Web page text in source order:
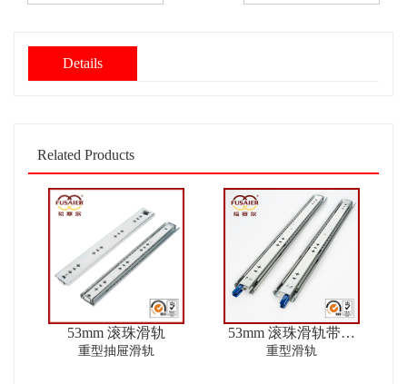
Details
Related Products
53mm 滚珠滑轨
重型抽屉滑轨
53mm 滚珠滑轨带锁
ver2
重型滑轨